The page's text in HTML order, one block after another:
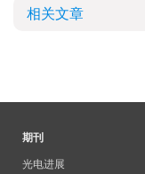
相关文章
期刊
光电进展